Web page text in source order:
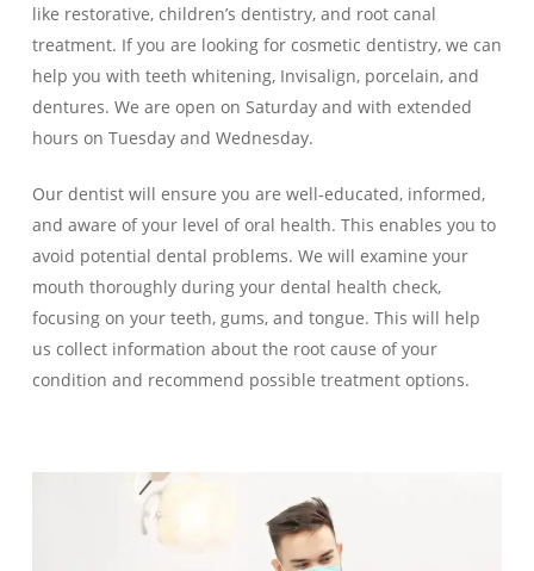
like restorative, children’s dentistry, and root canal
treatment. If you are looking for cosmetic dentistry, we can
help you with teeth whitening, Invisalign, porcelain, and
dentures. We are open on Saturday and with extended
hours on Tuesday and Wednesday.
Our dentist will ensure you are well-educated, informed,
and aware of your level of oral health. This enables you to
avoid potential dental problems. We will examine your
mouth thoroughly during your dental health check,
focusing on your teeth, gums, and tongue. This will help
us collect information about the root cause of your
condition and recommend possible treatment options.